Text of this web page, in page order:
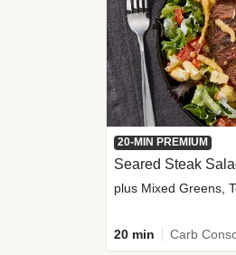
20-MIN PREMIUM
Seared Steak
plus Mixed Greens,
20 min